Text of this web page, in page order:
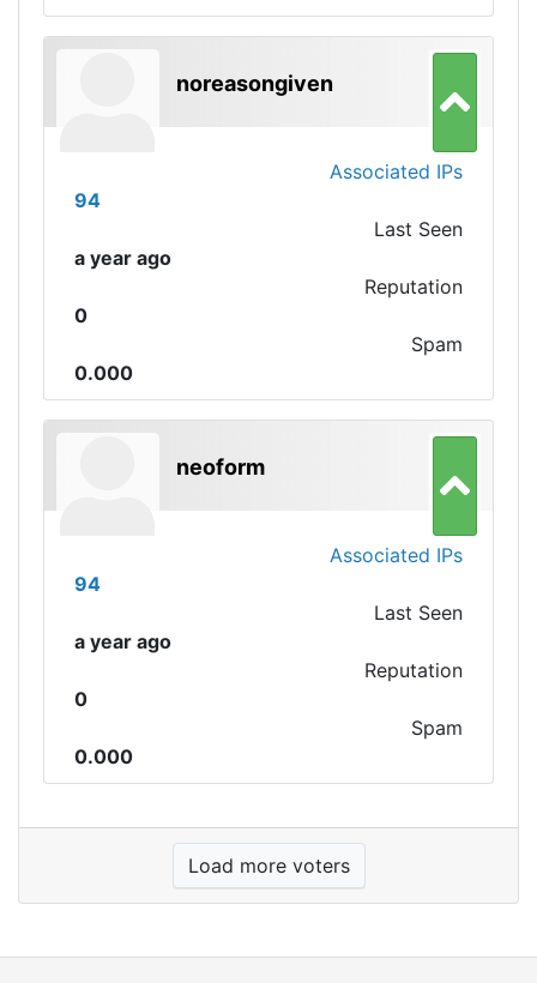
noreasongiven
Associated IPs
94
Last Seen
a year ago
Reputation
0
Spam
0.000
neoform
Associated IPs
94
Last Seen
a year ago
Reputation
0
Spam
0.000
Load more voters